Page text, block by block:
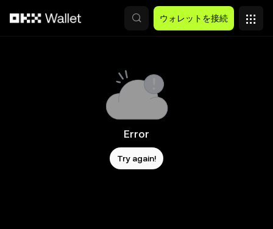
ウォレットを接続
Error
Try again!